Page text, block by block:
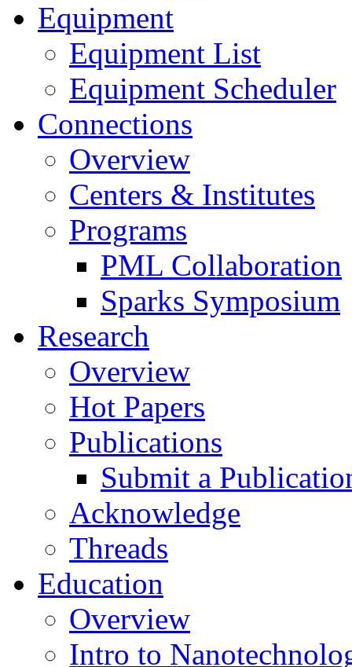
Equipment
Equipment List
Equipment Scheduler
Connections
Overview
Centers & Institutes
Programs
PML Collaboration
Sparks Symposium
Research
Overview
Hot Papers
Publications
Submit a
Acknowledge
Threads
Education
Overview
Intro to